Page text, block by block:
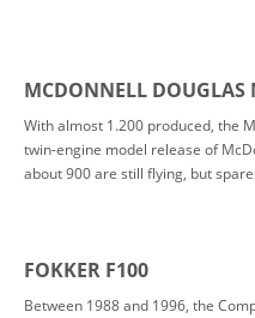
MCDONNELL DOUGLAS
With almost 1.200 produced, the
twin-engine model release of
about 900 are still flying, but
FOKKER F100
Between 1988 and 1996, the